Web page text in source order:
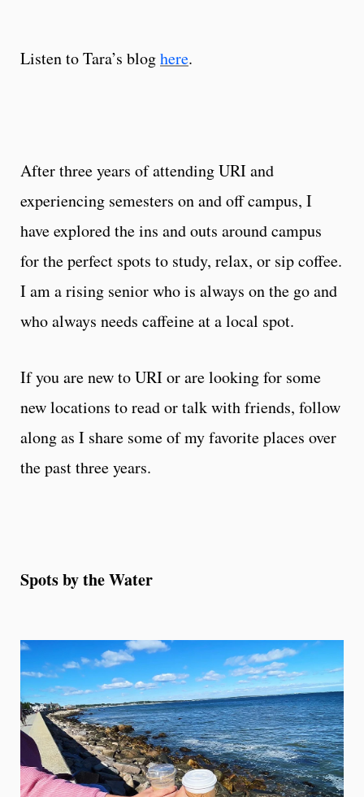
Listen to Tara’s bloghere.
After three years of attending URI and
experiencing semesters on and off campus, I
have explored the ins and outs around campus
for the perfect spots to study, relax, or sip coffee.
I am a rising senior who is always on the go and
who always needs caffeine at a local spot.
If you are new to URI or are looking for some
new locations to read or talk with friends, follow
along as I share some of my favorite places over
the past three years.
Spots by the Water